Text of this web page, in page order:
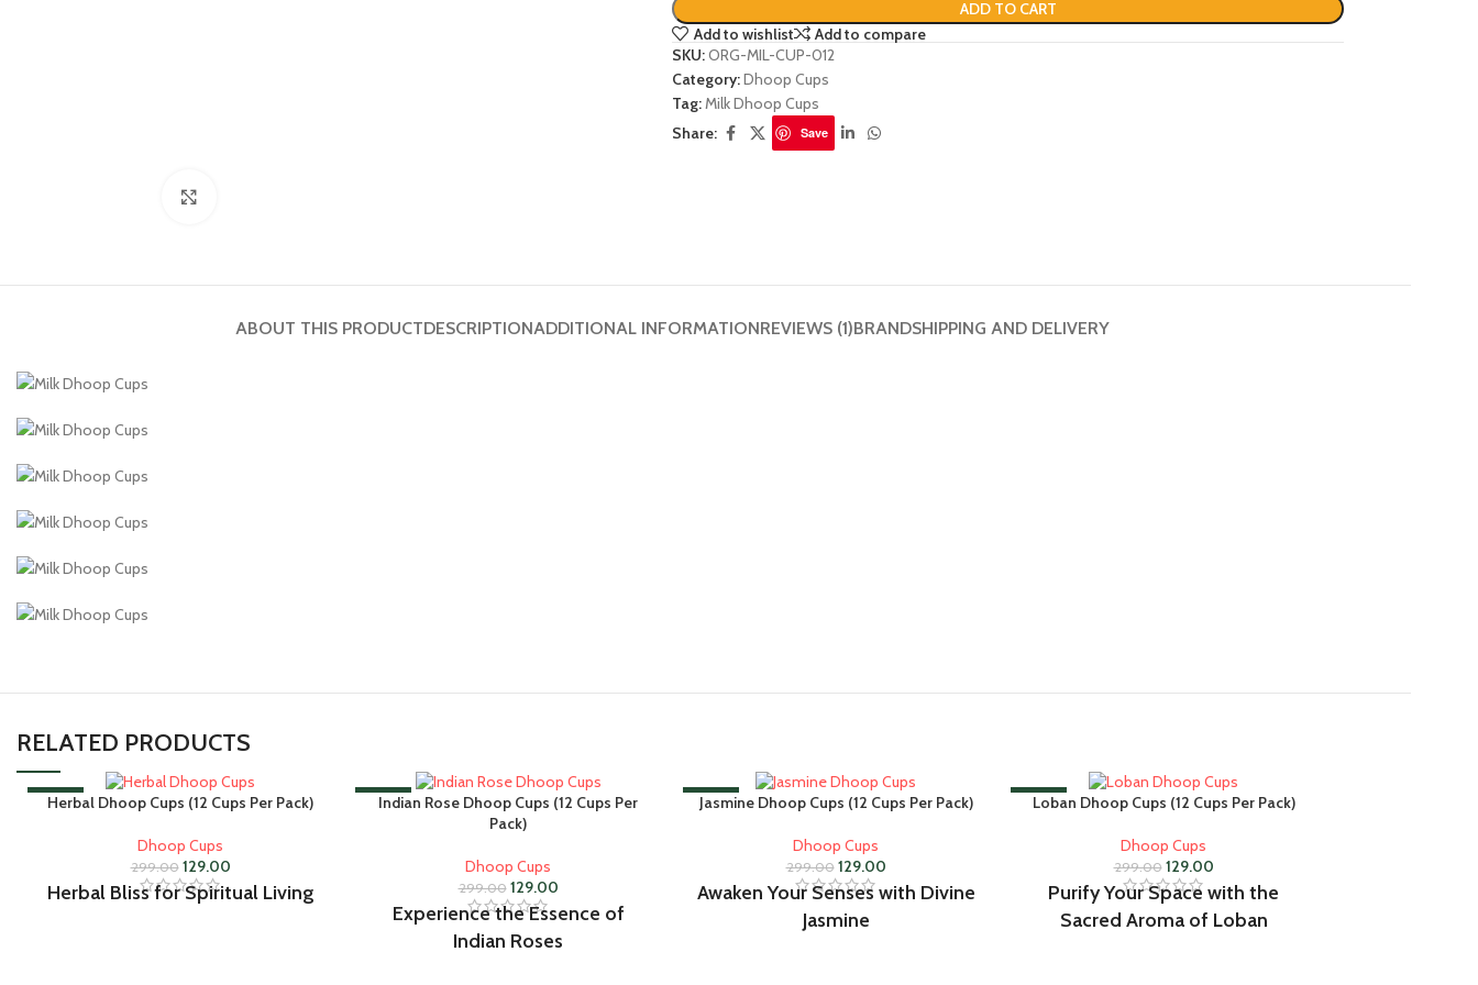
ADD TO CART
Add to wishlist
Add to compare
SKU:ORG-MIL-CUP-012
Category:Dhoop Cups
Tag:Milk Dhoop Cups
Share:
Save
ABOUT THIS PRODUCTDESCRIPTIONADDITIONAL INFORMATIONREVIEWS (1)BRANDSHIPPING AND DELIVERY
RELATED PRODUCTS
-57%
Herbal Dhoop Cups (12 Cups Per Pack)
Dhoop Cups
299.00 129.00
Herbal Bliss for Spiritual Living
-57%
Indian Rose Dhoop Cups (12 Cups Per
Pack)
Dhoop Cups
299.00 129.00
Experience the Essence of
Indian Roses
-57%
Jasmine Dhoop Cups (12 Cups Per Pack)
Dhoop Cups
299.00 129.00
Awaken Your Senses with Divine
Jasmine
-57%
Loban Dhoop Cups (12 Cups Per Pack)
Dhoop Cups
299.00 129.00
Purify Your Space with the
Sacred Aroma of Loban